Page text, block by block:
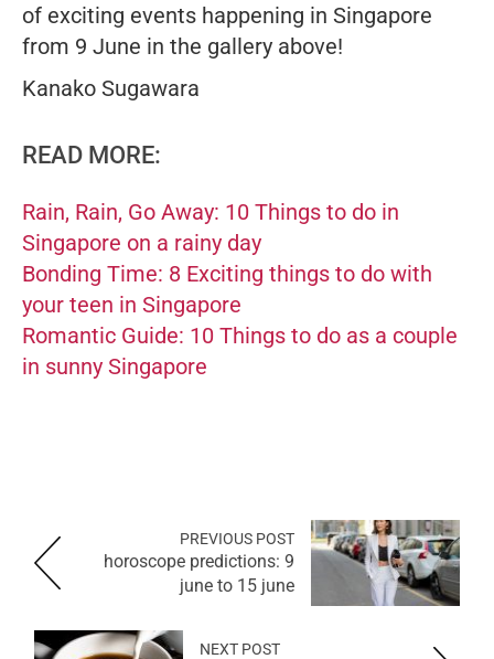
of exciting events happening in Singapore
from 9 June in the gallery above!
Kanako Sugawara
READ MORE:
Rain, Rain, Go Away: 10 Things to do in
Singapore on a rainy day
Bonding Time: 8 Exciting things to do with
your teen in Singapore
Romantic Guide: 10 Things to do as a couple
in sunny Singapore
PREVIOUS POST
horoscope predictions: 9
june to 15 june
NEXT POST